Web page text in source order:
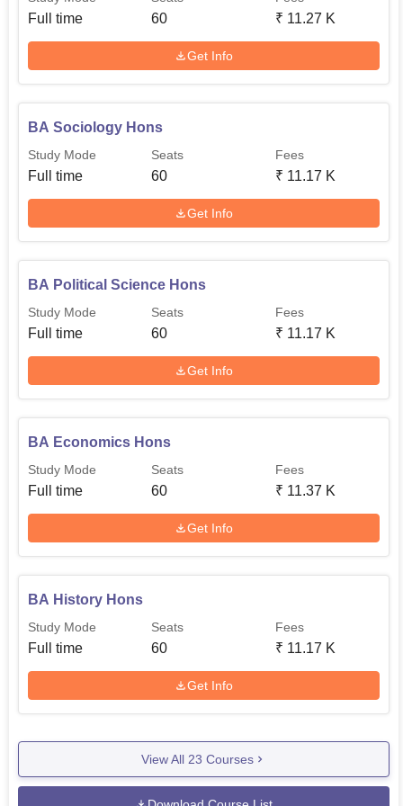
Full time 60 ₹ 11.27 K
Get Info
BA Sociology Hons
Study Mode
Full time
Seats
60
Fees
₹ 11.17 K
Get Info
BA Political Science Hons
Study Mode
Full time
Seats
60
Fees
₹ 11.17 K
Get Info
BA Economics Hons
Study Mode
Full time
Seats
60
Fees
₹ 11.37 K
Get Info
BA History Hons
Study Mode
Full time
Seats
60
Fees
₹ 11.17 K
Get Info
View All 23 Courses